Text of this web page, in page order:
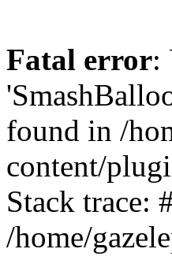
Fatal error:
found in /
content/
Stack trace:
/home/